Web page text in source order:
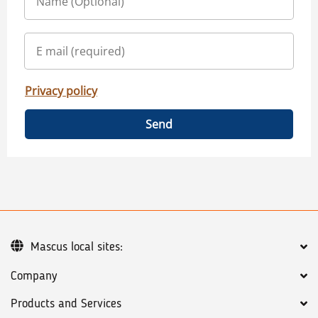
Privacy policy
Send
Company
Products and Services
Mascus local sites: